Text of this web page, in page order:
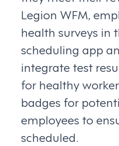
Legion WFM,
health surveys in
scheduling app
integrate test
for healthy
badges for
employees to
scheduled.